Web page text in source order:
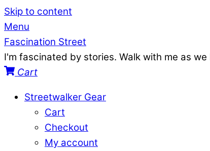
Skip to content
Menu
Fascination Street
I'm fascinated by stories. Walk with me as we
Cart
Streetwalker Gear
Cart
Checkout
My account